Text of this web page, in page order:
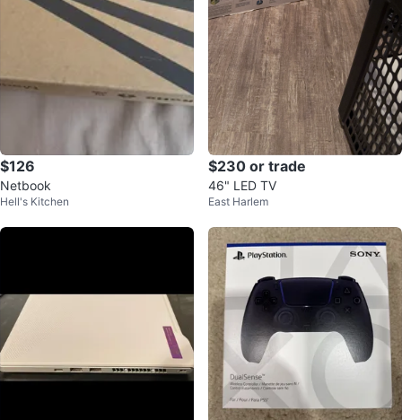
$126
Netbook
Hell's Kitchen
$230 or trade
46" LED TV
East Harlem